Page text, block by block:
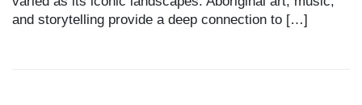
and storytelling provide a deep connection to […]